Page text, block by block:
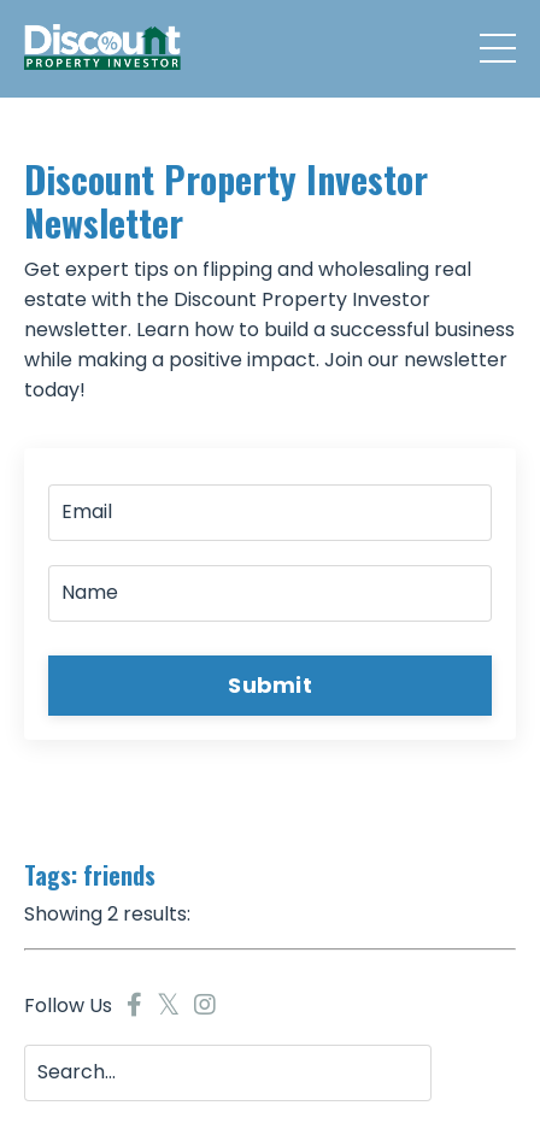
Discount Property Investor
Newsletter
Get expert tips on flipping and wholesaling real
estate with the Discount Property Investor
newsletter. Learn how to build a successful business
while making a positive impact. Join our newsletter
today!
Submit
Tags: friends
Showing 2 results:
Follow Us